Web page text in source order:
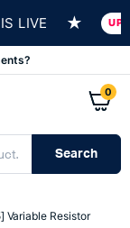
★ UP TO
0
Search
Variable Resistor